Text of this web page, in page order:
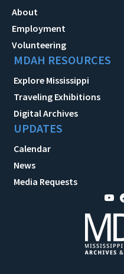
About
Employment
Volunteering
MDAH RESOURCES
Explore Mississippi
Traveling Exhibitions
Digital Archives
UPDATES
Calendar
News
Media Requests